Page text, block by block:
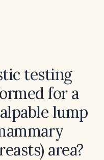
testing
for a
lump
area?